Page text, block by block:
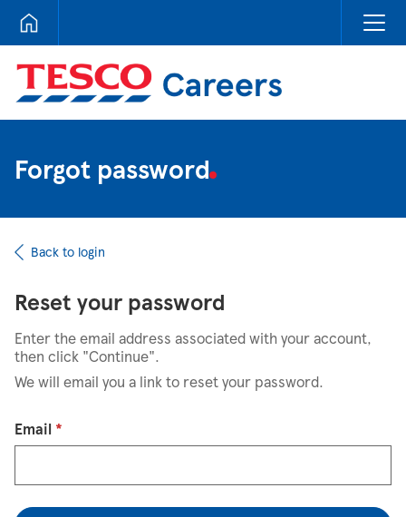
Tesco Careers
Forgot password
Back to login
Reset your password
Enter the email address associated with your account,
then click "Continue".
We will email you a link to reset your password.
Reset password with your e-mail
Email *